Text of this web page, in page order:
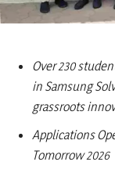
Over 230
in Samsung
grassroots
Applications
Tomorrow 2026